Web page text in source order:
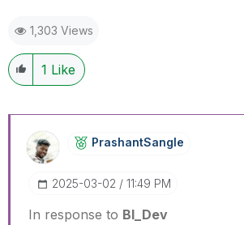
1,303 Views
1 Like
PrashantSangle
‎2025-03-02 11:49 PM
In response to BI_Dev